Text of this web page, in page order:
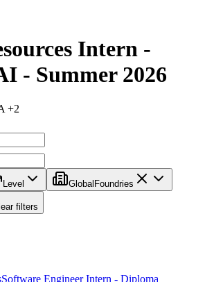
Intern -
- Summer 2026
+2
Level GlobalFoundries
filters
Software Engineer Intern - Diploma